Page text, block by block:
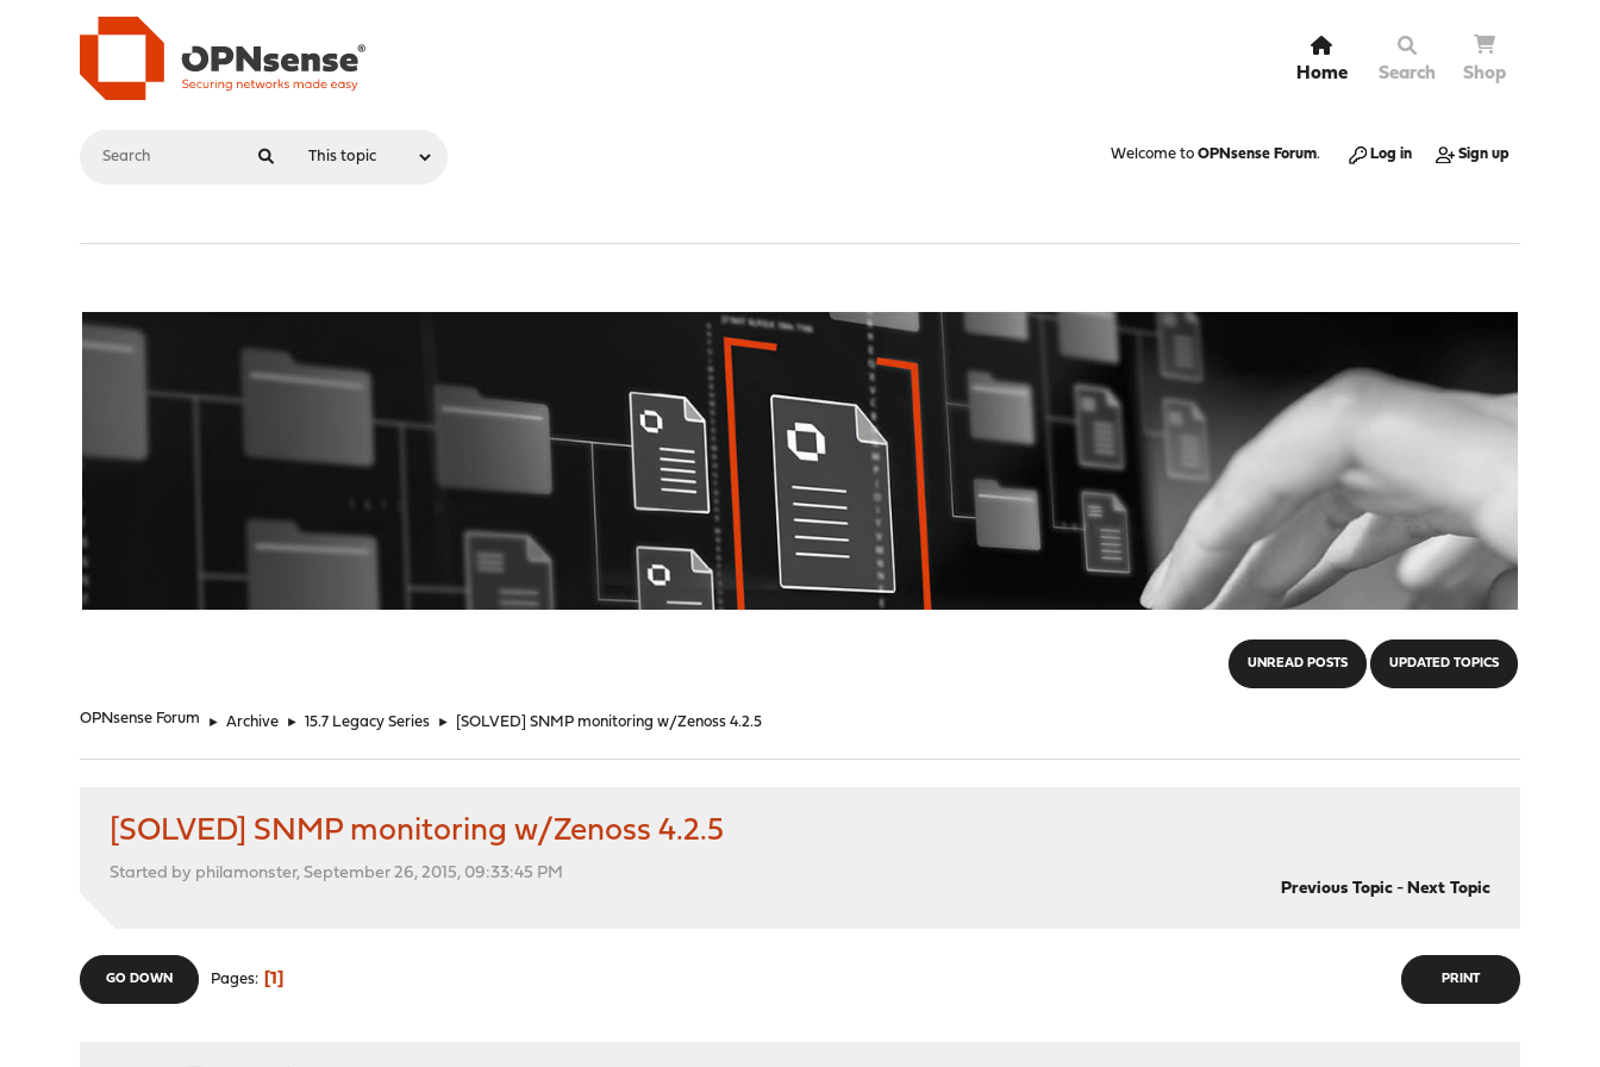
Home Search Shop
Welcome to OPNsense Forum. Log in Sign up
UNREAD POSTS UPDATED TOPICS
OPNsense Forum ► Archive ► 15.7 Legacy Series ► [SOLVED] SNMP monitoring w/Zenoss 4.2.5
[SOLVED] SNMP monitoring w/Zenoss 4.2.5
Started by philamonster, September 26, 2015, 09:33:45 PM
Previous Topic- Next Topic
PRINT
GO DOWN Pages 1